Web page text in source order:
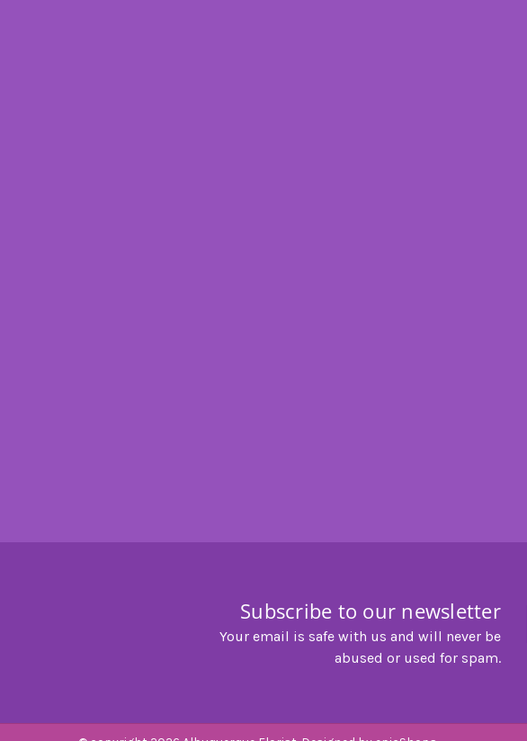
Subscribe to our newsletter
Your email is safe with us and will never be
abused or used for spam.